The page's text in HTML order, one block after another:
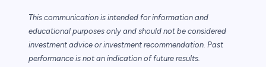
This communication is intended for information and
educational purposes only and should not be considered
investment advice or investment recommendation. Past
performance is not an indication of future results.